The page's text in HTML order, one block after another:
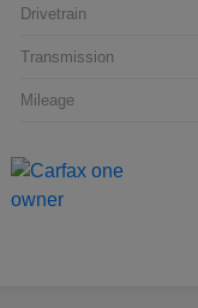
Drivetrain
Transmission
Mileage